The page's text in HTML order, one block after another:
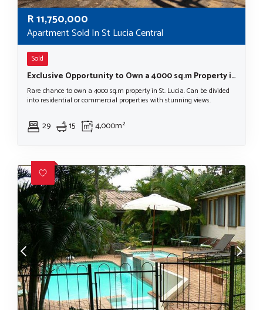
R11,750,000
Apartment Sold In St Lucia Central
Sold
Exclusive Opportunity to Own a 4000 sq.m Property in St. Lucia
Rare chance to own a 4000 sq.m property in St. Lucia. Can be divided
into residential or commercial properties with stunning views.
29 15 4,000m²